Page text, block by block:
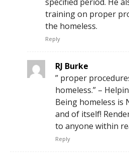
training on proper
the homeless.
Reply
RJ Burke
” proper
homeless.” –
Being homeless is
and of itself!
to anyone within
Reply